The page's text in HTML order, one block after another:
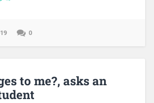
0
to me?, asks an